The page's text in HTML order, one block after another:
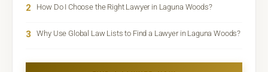
2 How Do I Choose the Right Lawyer in Laguna Woods?
3 Why Use Global Law Lists to Find a Lawyer in Laguna Woods?